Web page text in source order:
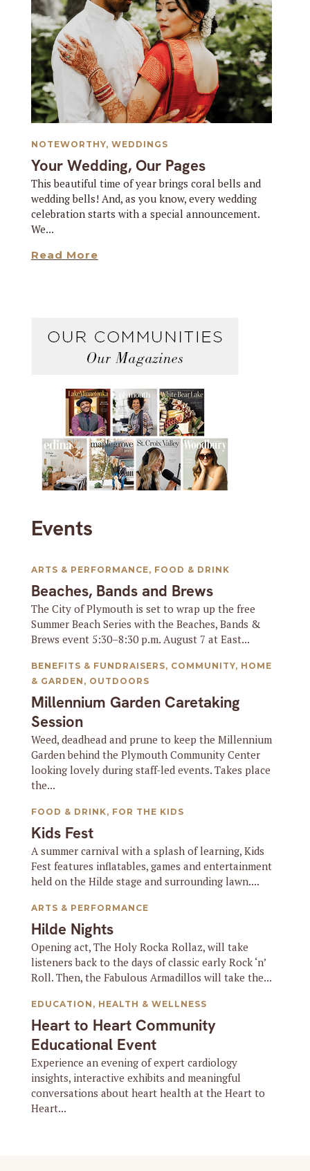
Your Wedding, Our Pages
NOTEWORTHY, WEDDINGS
This beautiful time of year brings coral bells and
wedding bells! And, as you know, every wedding
celebration starts with a special announcement.
We...
Read More
Events
Beaches, Bands and Brews
ARTS & PERFORMANCE, FOOD & DRINK
The City of Plymouth is set to wrap up the free
Summer Beach Series with the Beaches, Bands &
Brews event 5:30–8:30 p.m. August 7 at East...
Millennium Garden Caretaking
Session
BENEFITS & FUNDRAISERS, COMMUNITY, HOME
& GARDEN , OUTDOORS
Weed, deadhead and prune to keep the Millennium
Garden behind the Plymouth Community Center
looking lovely during staff-led events. Takes place
the...
Kids Fest
FOOD & DRINK, FOR THE KIDS
A summer carnival with a splash of learning, Kids
Fest features inflatables, games and entertainment
held on the Hilde stage and surrounding lawn....
Hilde Nights
ARTS & PERFORMANCE
Opening act, The Holy Rocka Rollaz, will take
listeners back to the days of classic early Rock ‘n’
Roll. Then, the Fabulous Armadillos will take the...
Heart to Heart Community
Educational Event
EDUCATION , HEALTH & WELLNESS
Experience an evening of expert cardiology
insights, interactive exhibits and meaningful
conversations about heart health at the Heart to
Heart...